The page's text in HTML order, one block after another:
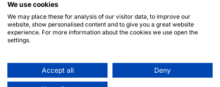
We use cookies
We may place these for analysis of our visitor data, to improve our
website, show personalised content and to give you a great website
experience. For more information about the cookies we use open the
settings.
Accept all Deny